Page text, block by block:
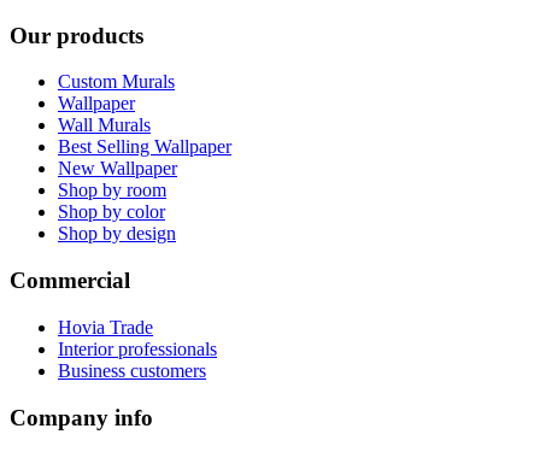
Our products
Custom Murals
Wallpaper
Wall Murals
Best Selling Wallpaper
New Wallpaper
Shop by room
Shop by color
Shop by design
Commercial
Hovia Trade
Interior professionals
Business customers
Company info